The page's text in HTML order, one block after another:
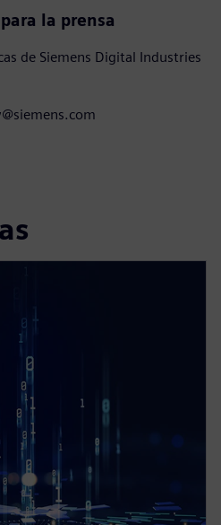
la prensa
de Siemens Digital Industries